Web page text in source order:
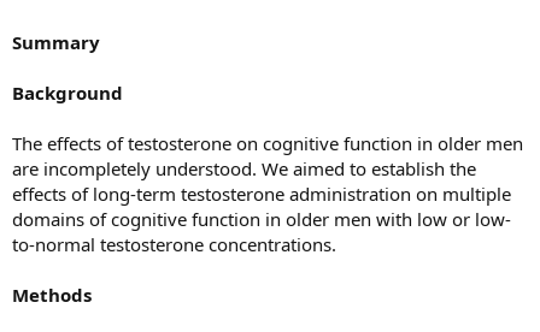
Summary
Background
The effects of testosterone on cognitive function in older men
are incompletely understood. We aimed to establish the
effects of long-term testosterone administration on multiple
domains of cognitive function in older men with low or low-
to-normal testosterone concentrations.
Methods